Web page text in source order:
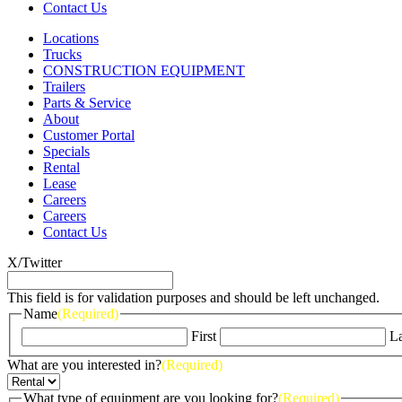
Contact Us
Locations
Trucks
CONSTRUCTION EQUIPMENT
Trailers
Parts & Service
About
Customer Portal
Specials
Rental
Lease
Careers
Careers
Contact Us
X/Twitter
This field is for validation purposes and should be left unchanged.
Name(Required)
First
What are you interested in?(Required)
What type of equipment are you looking for?(Required)